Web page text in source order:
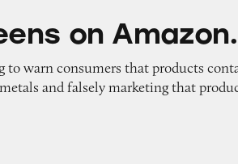
on
to warn consumers that products
and falsely marketing that